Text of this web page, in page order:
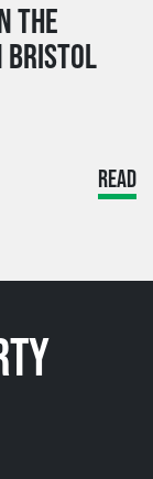
THE
BRISTOL
READ